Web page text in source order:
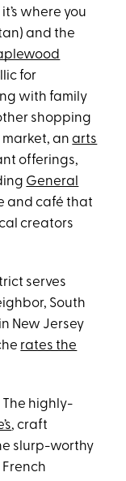
it’s where you
and the
for
with family
shopping
market, anarts
offerings,
General
and café that
creators
serves
South
New Jersey
rates the
The highly-
, craft
slurp-worthy